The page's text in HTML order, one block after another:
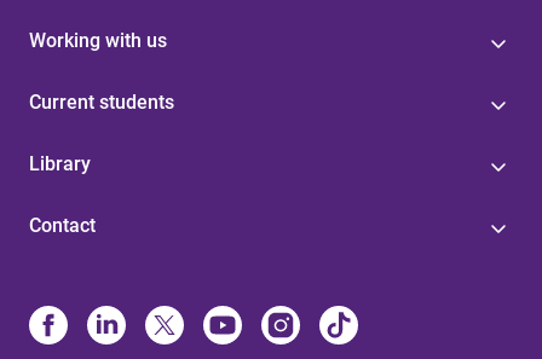
Working with us
Current students
Library
Contact